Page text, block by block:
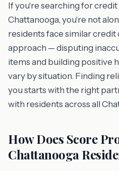
If you're searching for
Chattanooga, you're not
residents face similar credit
approach — disputing
items and building positive
vary by situation. Finding
you starts with the right
with residents across all
How Does Score
Chattanooga